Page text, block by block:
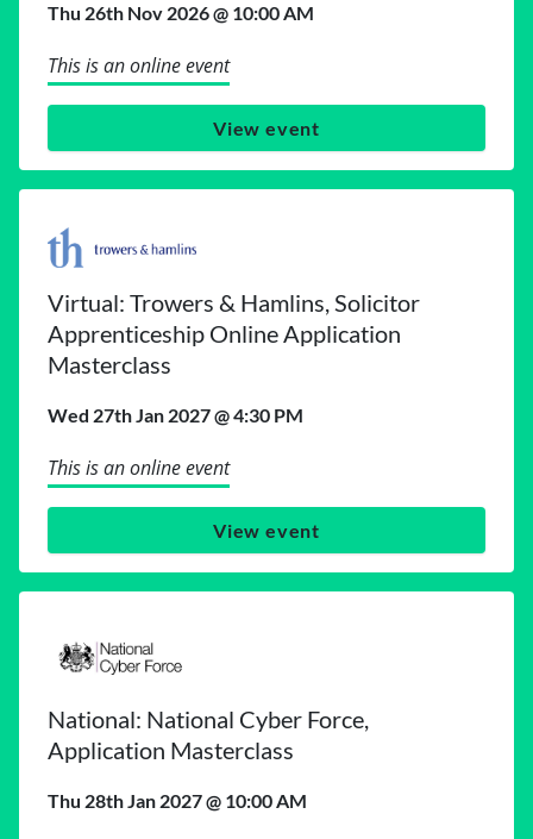
Thu 26th Nov 2026 @ 10:00 AM
This is an online event
View event
Virtual: Trowers & Hamlins, Solicitor
Apprenticeship Online Application
Masterclass
Wed 27th Jan 2027 @ 4:30 PM
This is an online event
View event
National: National Cyber Force,
Application Masterclass
Thu 28th Jan 2027 @ 10:00 AM